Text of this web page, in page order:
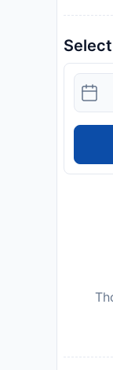
bed
km
22 km
apply.
19),
not